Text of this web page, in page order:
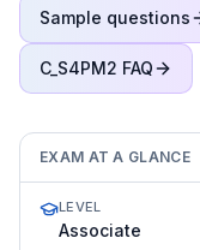
Sample questions
C_S4PM2 FAQ
EXAM AT A GLANCE
LEVEL
Associate